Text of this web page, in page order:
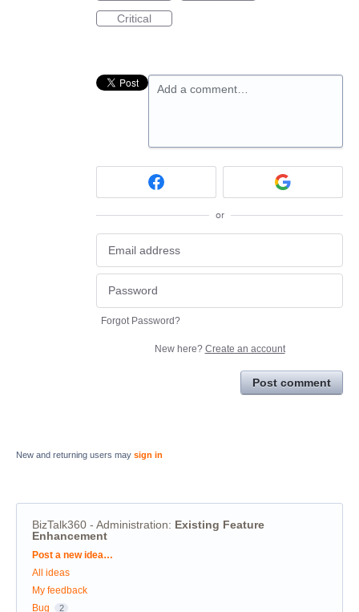
Critical
Add a comment…
or
Forgot Password?
New here? Create an account
Post comment
New and returning users may sign in
BizTalk360 - Administration: Existing Feature
Enhancement
Categories
Post a new idea…
All ideas
My feedback
Bug
2